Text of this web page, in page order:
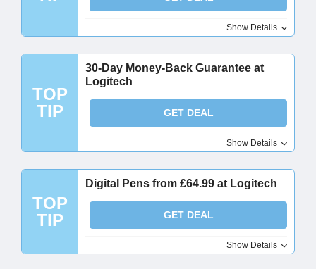
Show Details
TOP
TIP
30-Day Money-Back Guarantee at
Logitech
GET DEAL
Show Details
TOP
TIP
Digital Pens from £64.99 at Logitech
GET DEAL
Show Details